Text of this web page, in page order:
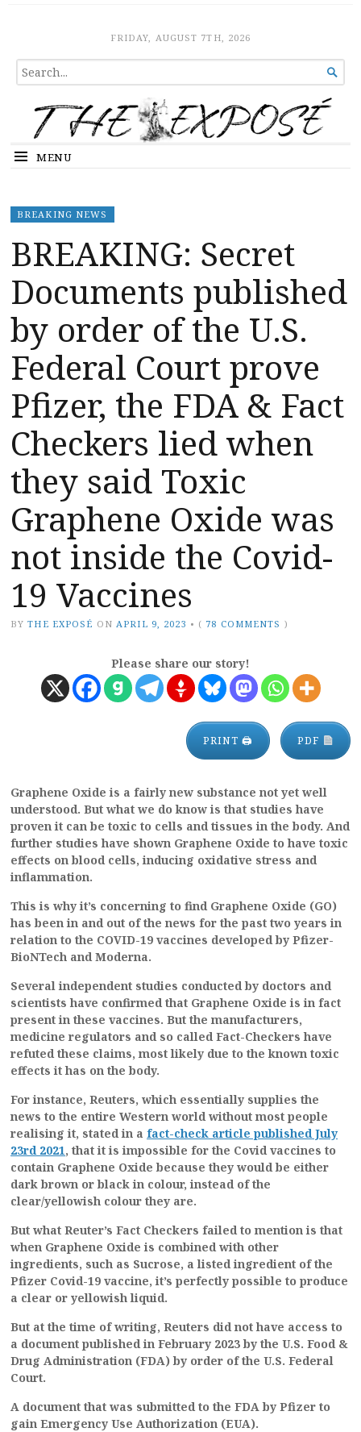
The ExposeFRIDAY, AUGUST 7TH, 2026
SEARCH
FOR...

MENU
BREAKING NEWS
BREAKING: Secret
Documents published
by order of the U.S.
Federal Court prove
Pfizer, the FDA & Fact
Checkers lied when
they said Toxic
Graphene Oxide was
not inside the Covid-
19 Vaccines
BY THE EXPOSÉ ON APRIL 9, 2023 • ( 78 COMMENTS )
Please share our story!
PRINT 🖨 PDF
Graphene Oxide is a fairly new substance not yet well
understood. But what we do know is that studies have
proven it can be toxic to cells and tissues in the body. And
further studies have shown Graphene Oxide to have toxic
effects on blood cells, inducing oxidative stress and
inflammation.
This is why it’s concerning to find Graphene Oxide (GO)
has been in and out of the news for the past two years in
relation to the COVID-19 vaccines developed by Pfizer-
BioNTech and Moderna.
Several independent studies conducted by doctors and
scientists have confirmed that Graphene Oxide is in fact
present in these vaccines. But the manufacturers,
medicine regulators and so called Fact-Checkers have
refuted these claims, most likely due to the known toxic
effects it has on the body.
For instance, Reuters, which essentially supplies the
news to the entire Western world without most people
realising it, stated in a fact-check article published July
23rd 2021, that it is impossible for the Covid vaccines to
contain Graphene Oxide because they would be either
dark brown or black in colour, instead of the
clear/yellowish colour they are.
But what Reuter’s Fact Checkers failed to mention is that
when Graphene Oxide is combined with other
ingredients, such as Sucrose, a listed ingredient of the
Pfizer Covid-19 vaccine, it’s perfectly possible to produce
a clear or yellowish liquid.
But at the time of writing, Reuters did not have access to
a document published in February 2023 by the U.S. Food &
Drug Administration (FDA) by order of the U.S. Federal
Court.
A document that was submitted to the FDA by Pfizer to
gain Emergency Use Authorization (EUA).